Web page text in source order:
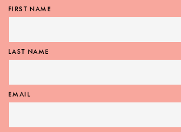
FIRST NAME
LAST NAME
EMAIL